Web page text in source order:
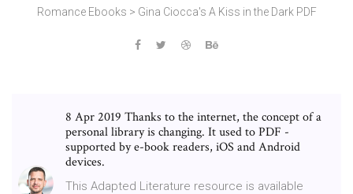
Romance Ebooks > Gina Ciocca's A Kiss in the Dark PDF
8 Apr 2019 Thanks to the internet, the concept of a
personal library is changing. It used to PDF -
supported by e-book readers, iOS and Android
devices.
This Adapted Literature resource is available